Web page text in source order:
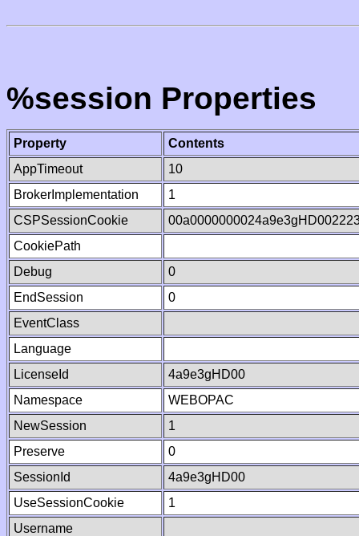
%session Properties
Property
Contents
AppTimeout
10
BrokerImplementation
1
CSPSessionCookie
CookiePath
Debug
0
EndSession
0
EventClass
Language
LicenseId
4a9e3gHD00
Namespace
WEBOPAC
NewSession
1
Preserve
0
SessionId
4a9e3gHD00
UseSessionCookie
1
Username